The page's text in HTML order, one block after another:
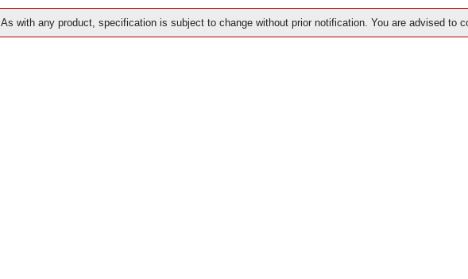
As with any product, specification is subject to change without prior notification. You are advised to